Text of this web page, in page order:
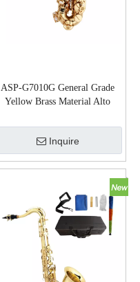
ASP-G7010G General Grade
Yellow Brass Material Alto
Inquire